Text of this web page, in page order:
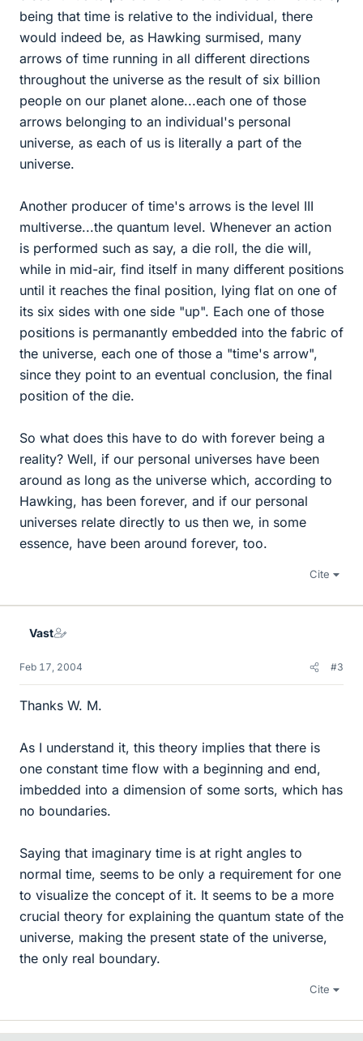
being that time is relative to the individual, there
would indeed be, as Hawking surmised, many
arrows of time running in all different directions
throughout the universe as the result of six billion
people on our planet alone...each one of those
arrows belonging to an individual's personal
universe, as each of us is literally a part of the
universe.
Another producer of time's arrows is the level III
multiverse...the quantum level. Whenever an action
is performed such as say, a die roll, the die will,
while in mid-air, find itself in many different positions
until it reaches the final position, lying flat on one of
its six sides with one side "up". Each one of those
positions is permanantly embedded into the fabric of
the universe, each one of those a "time's arrow",
since they point to an eventual conclusion, the final
position of the die.
So what does this have to do with forever being a
reality? Well, if our personal universes have been
around as long as the universe which, according to
Hawking, has been forever, and if our personal
universes relate directly to us then we, in some
essence, have been around forever, too.
Cite
Vast
Feb 17, 2004 #3
Thanks W. M.
As I understand it, this theory implies that there is
one constant time flow with a beginning and end,
imbedded into a dimension of some sorts, which has
no boundaries.
Saying that imaginary time is at right angles to
normal time, seems to be only a requirement for one
to visualize the concept of it. It seems to be a more
crucial theory for explaining the quantum state of the
universe, making the present state of the universe,
the only real boundary.
Cite